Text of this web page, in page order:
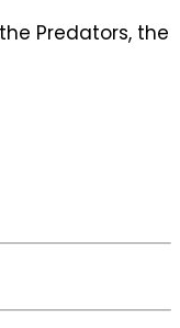
Predators, the